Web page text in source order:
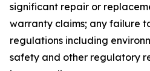
significant repair or
warranty claims; any failure
regulations including
safety and other regulatory